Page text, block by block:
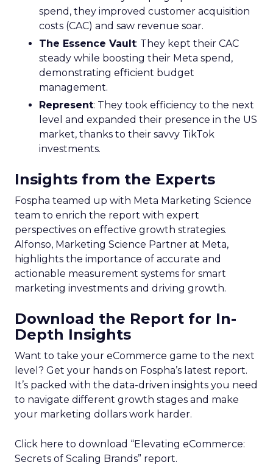
spend, they improved customer acquisition
costs (CAC) and saw revenue soar.
The Essence Vault: They kept their CAC
steady while boosting their Meta spend,
demonstrating efficient budget
management.
Represent: They took efficiency to the next
level and expanded their presence in the US
market, thanks to their savvy TikTok
investments.
Insights from the Experts
Fospha teamed up with Meta Marketing Science
team to enrich the report with expert
perspectives on effective growth strategies.
Alfonso, Marketing Science Partner at Meta,
highlights the importance of accurate and
actionable measurement systems for smart
marketing investments and driving growth.
Download the Report for In-
Depth Insights
Want to take your eCommerce game to the next
level? Get your hands on Fospha’s latest report.
It’s packed with the data-driven insights you need
to navigate different growth stages and make
your marketing dollars work harder.
Click here to download “Elevating eCommerce:
Secrets of Scaling Brands” report.